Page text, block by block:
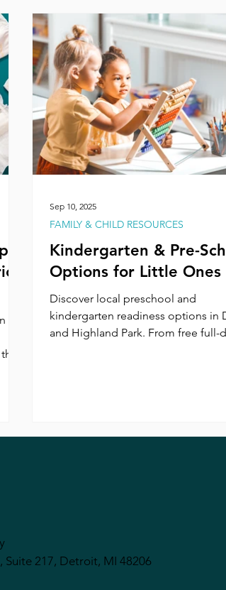
Kindergarten & Pre-
Options for Little Ones
Discover local preschool and
kindergarten readiness options in
and Highland Park. From free full-
FAMILY & CHILD RESOURCES
Sep 10, 2025
217, Detroit, MI 48206